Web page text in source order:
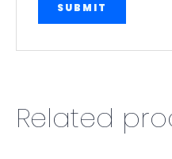
Related